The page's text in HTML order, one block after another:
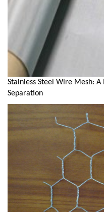
Stainless Steel Wire Mesh:
Separation